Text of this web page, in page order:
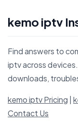
kemo iptv
Find answers to
iptv across
downloads,
kemo iptv Pricing
Contact Us